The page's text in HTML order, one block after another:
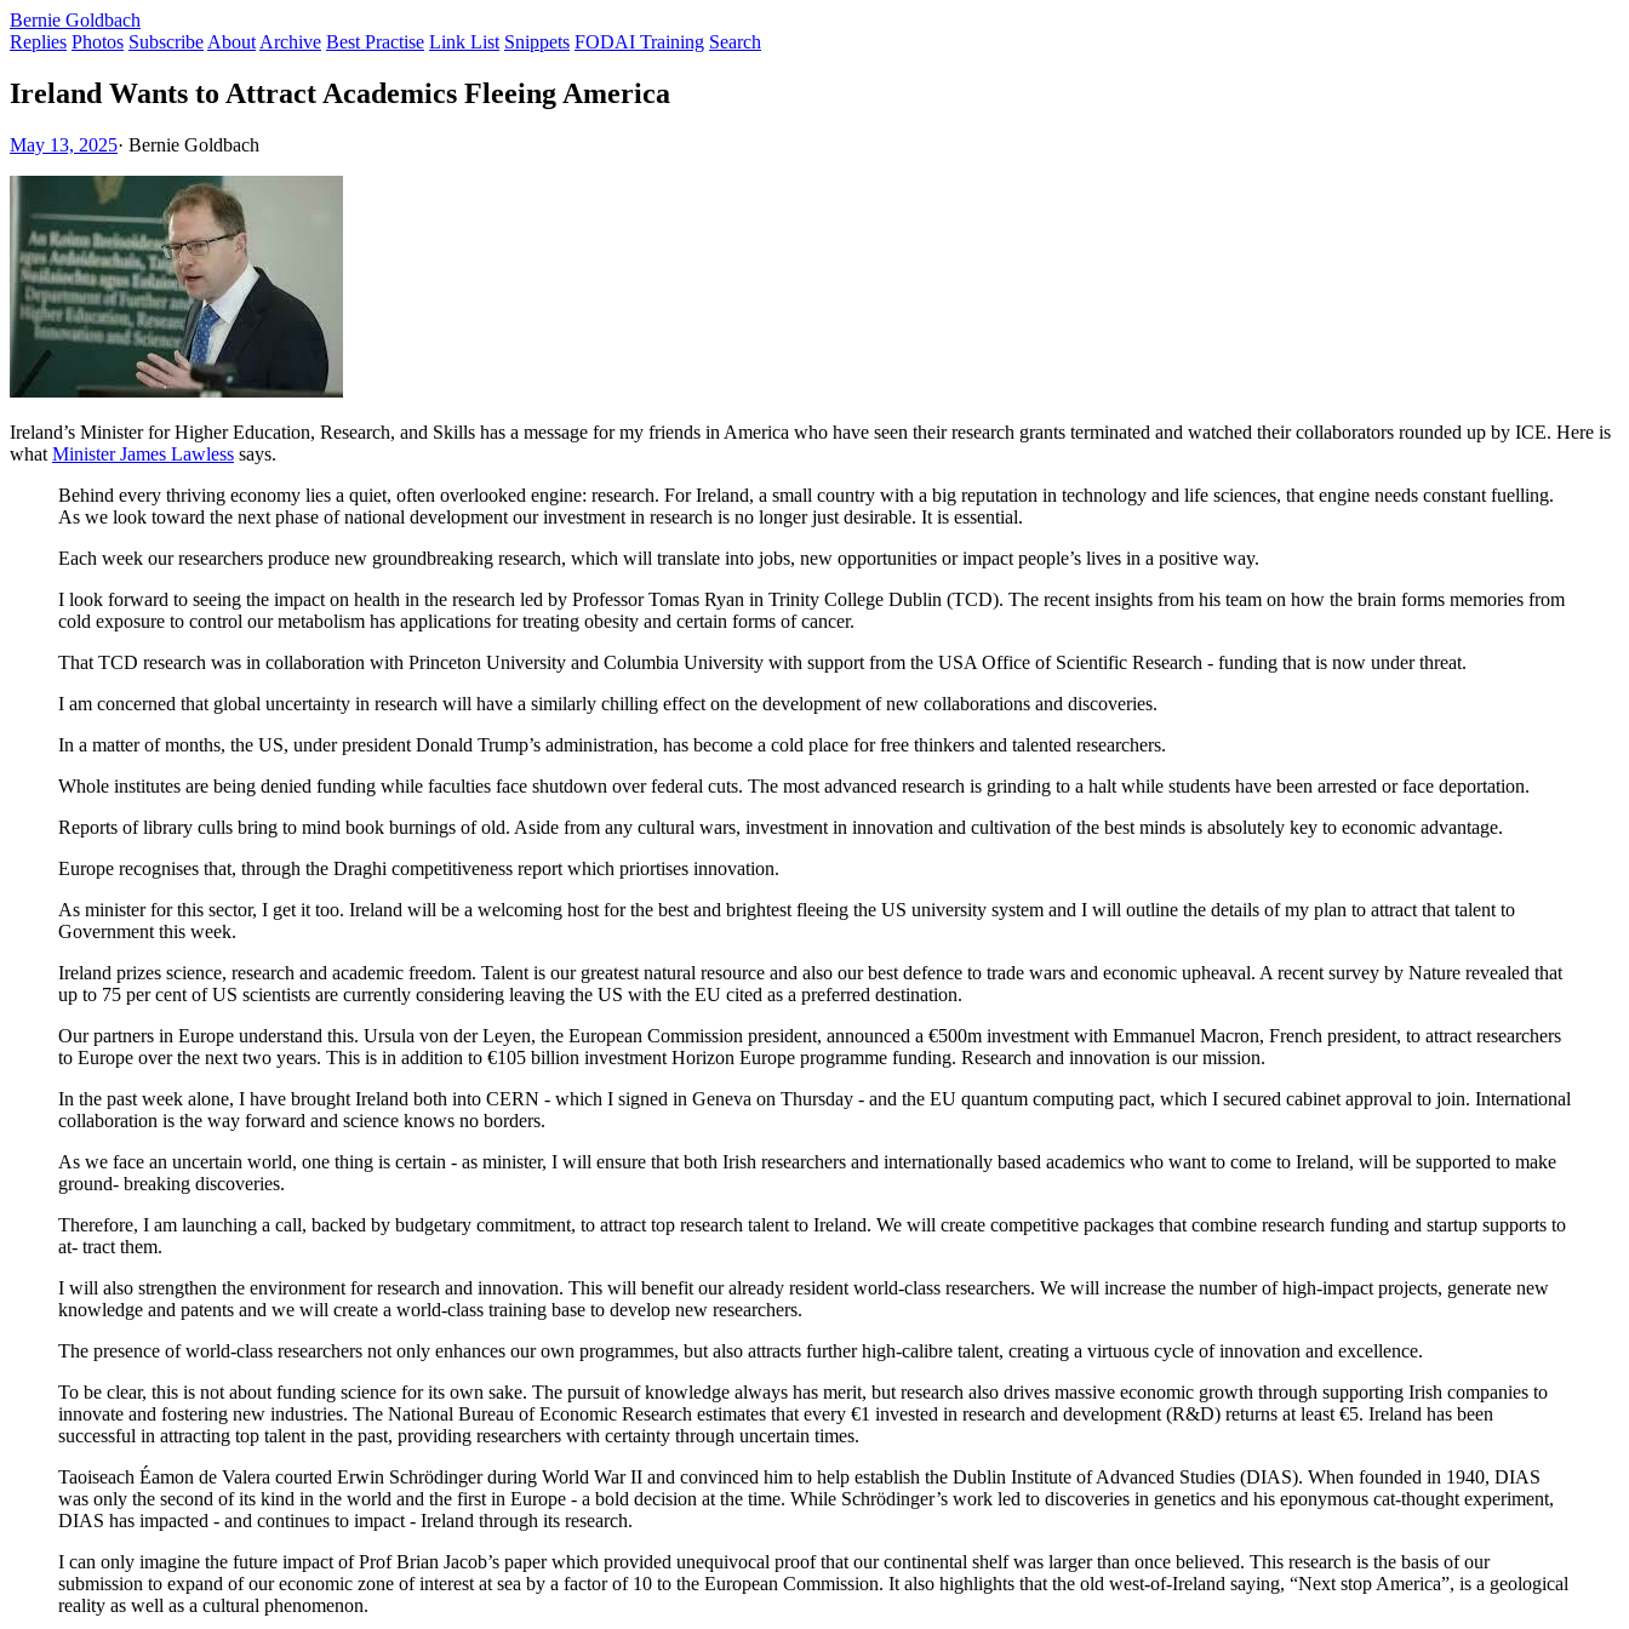
Bernie Goldbach
Replies Photos Subscribe About Archive Best Practise Link List Snippets FODAI Training Search
Ireland Wants to Attract Academics Fleeing America
May 13, 2025· Bernie Goldbach
Ireland’s Minister for Higher Education, Research, and Skills has a message for my friends in America who have seen their research grants terminated and watched their collaborators rounded up by ICE. Here is
what Minister James Lawless says.
Behind every thriving economy lies a quiet, often overlooked engine: research. For Ireland, a small country with a big reputation in technology and life sciences, that engine needs constant fuelling.
As we look toward the next phase of national development our investment in research is no longer just desirable. It is essential.
Each week our researchers produce new groundbreaking research, which will translate into jobs, new opportunities or impact people’s lives in a positive way.
I look forward to seeing the impact on health in the research led by Professor Tomas Ryan in Trinity College Dublin (TCD). The recent insights from his team on how the brain forms memories from
cold exposure to control our metabolism has applications for treating obesity and certain forms of cancer.
That TCD research was in collaboration with Princeton University and Columbia University with support from the USA Office of Scientific Research - funding that is now under threat.
I am concerned that global uncertainty in research will have a similarly chilling effect on the development of new collaborations and discoveries.
In a matter of months, the US, under president Donald Trump’s administration, has become a cold place for free thinkers and talented researchers.
Whole institutes are being denied funding while faculties face shutdown over federal cuts. The most advanced research is grinding to a halt while students have been arrested or face deportation.
Reports of library culls bring to mind book burnings of old. Aside from any cultural wars, investment in innovation and cultivation of the best minds is absolutely key to economic advantage.
Europe recognises that, through the Draghi competitiveness report which priortises innovation.
As minister for this sector, I get it too. Ireland will be a welcoming host for the best and brightest fleeing the US university system and I will outline the details of my plan to attract that talent to
Government this week.
Ireland prizes science, research and academic freedom. Talent is our greatest natural resource and also our best defence to trade wars and economic upheaval. A recent survey by Nature revealed that
up to 75 per cent of US scientists are currently considering leaving the US with the EU cited as a preferred destination.
Our partners in Europe understand this. Ursula von der Leyen, the European Commission president, announced a €500m investment with Emmanuel Macron, French president, to attract researchers
to Europe over the next two years. This is in addition to €105 billion investment Horizon Europe programme funding. Research and innovation is our mission.
In the past week alone, I have brought Ireland both into CERN - which I signed in Geneva on Thursday - and the EU quantum computing pact, which I secured cabinet approval to join. International
collaboration is the way forward and science knows no borders.
As we face an uncertain world, one thing is certain - as minister, I will ensure that both Irish researchers and internationally based academics who want to come to Ireland, will be supported to make
ground- breaking discoveries.
Therefore, I am launching a call, backed by budgetary commitment, to attract top research talent to Ireland. We will create competitive packages that combine research funding and startup supports to
at- tract them.
I will also strengthen the environment for research and innovation. This will benefit our already resident world-class researchers. We will increase the number of high-impact projects, generate new
knowledge and patents and we will create a world-class training base to develop new researchers.
The presence of world-class researchers not only enhances our own programmes, but also attracts further high-calibre talent, creating a virtuous cycle of innovation and excellence.
To be clear, this is not about funding science for its own sake. The pursuit of knowledge always has merit, but research also drives massive economic growth through supporting Irish companies to
innovate and fostering new industries. The National Bureau of Economic Research estimates that every €1 invested in research and development (R&D) returns at least €5. Ireland has been
successful in attracting top talent in the past, providing researchers with certainty through uncertain times.
Taoiseach Éamon de Valera courted Erwin Schrödinger during World War II and convinced him to help establish the Dublin Institute of Advanced Studies (DIAS). When founded in 1940, DIAS
was only the second of its kind in the world and the first in Europe - a bold decision at the time. While Schrödinger’s work led to discoveries in genetics and his eponymous cat-thought experiment,
DIAS has impacted - and continues to impact - Ireland through its research.
I can only imagine the future impact of Prof Brian Jacob’s paper which provided unequivocal proof that our continental shelf was larger than once believed. This research is the basis of our
submission to expand of our economic zone of interest at sea by a factor of 10 to the European Commission. It also highlights that the old west-of-Ireland saying, “Next stop America”, is a geological
reality as well as a cultural phenomenon.